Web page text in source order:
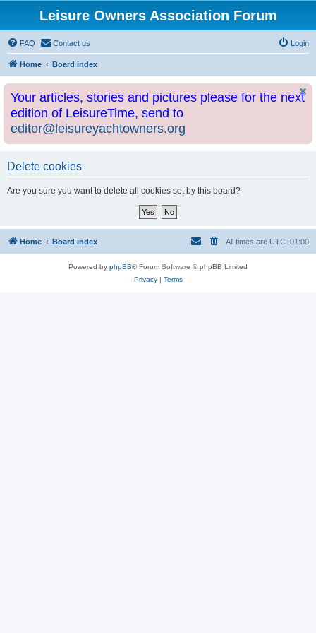
Leisure Owners Association Forum
FAQ Contact us Login
Home Board index
Your articles, stories and pictures please for the next
edition of LeisureTime, send to
editor@leisureyachtowners.org
Delete cookies
Are you sure you want to delete all cookies set by this board?
Home Board index All times are UTC+01:00
Powered by phpBB® Forum Software © phpBB Limited
Privacy| Terms